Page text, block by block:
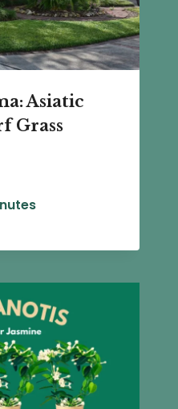
Asiatic
Grass